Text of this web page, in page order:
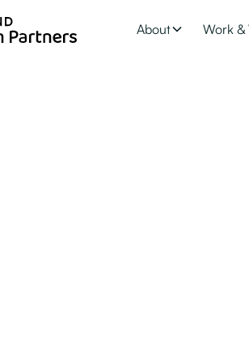
About Work &